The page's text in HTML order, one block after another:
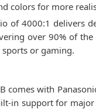
colors for more
of 4000:1 delivers
over 90% of
sports or gaming.
comes with
in support for major